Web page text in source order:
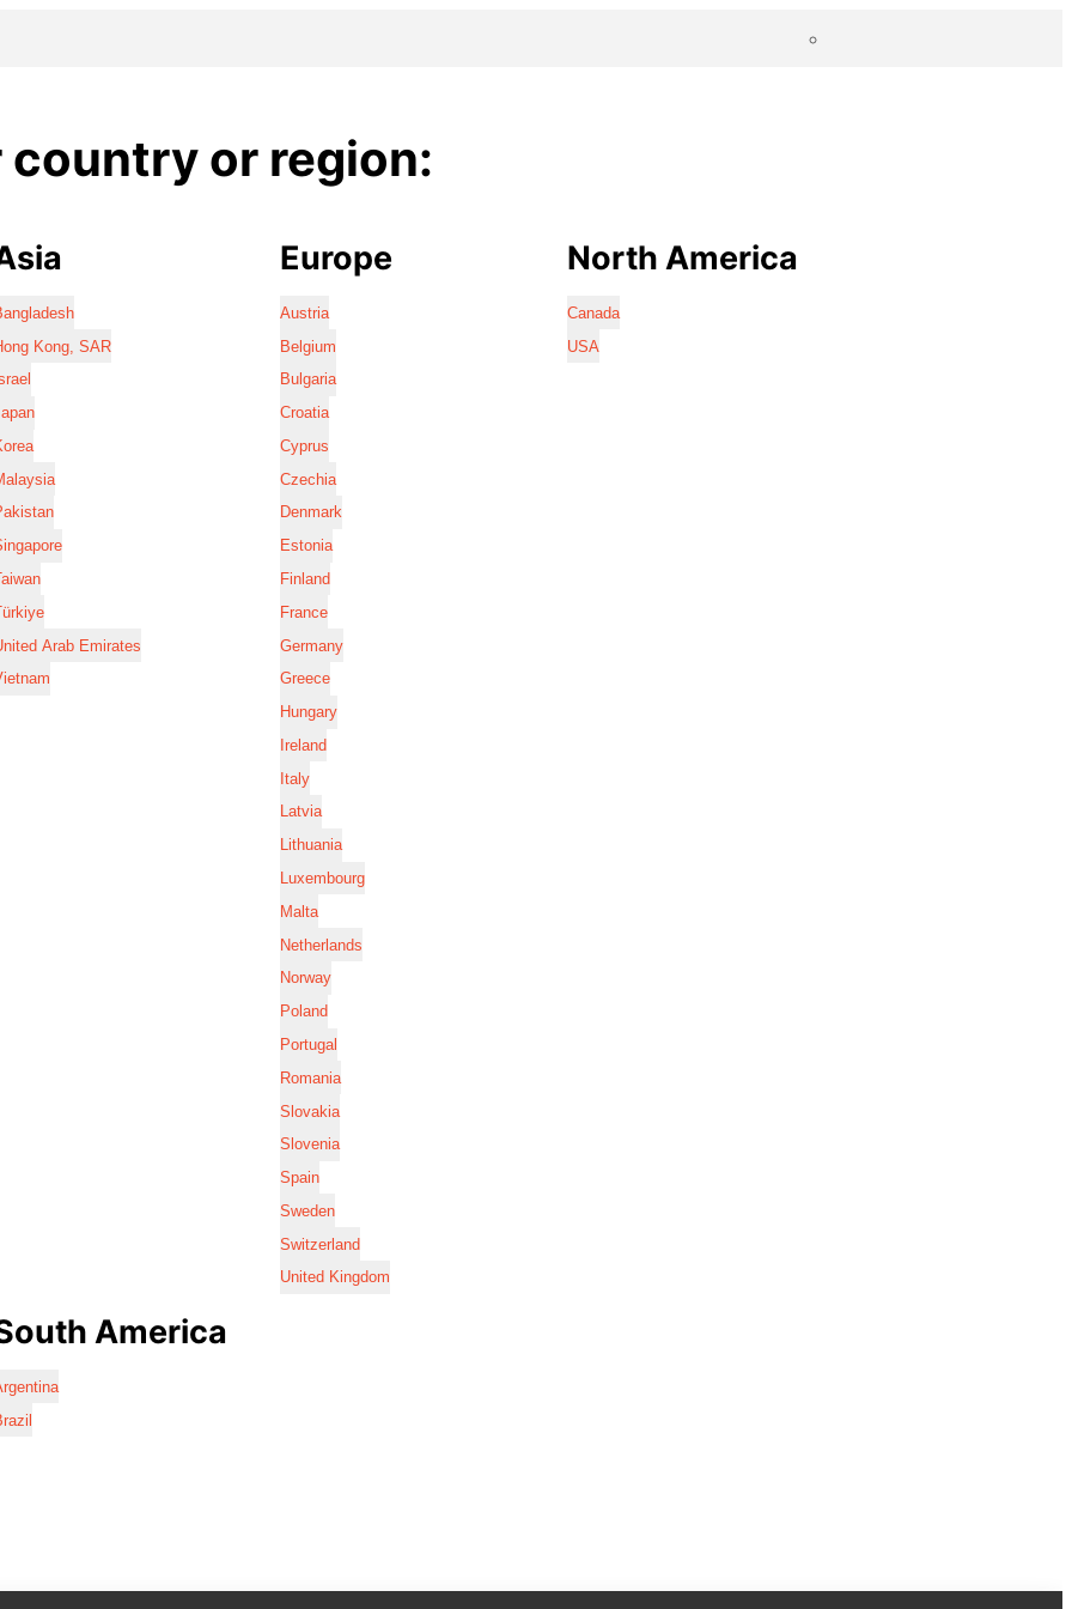
country or region:
Kong, SAR
Arab Emirates
Europe
Austria
Belgium
Bulgaria
Croatia
Cyprus
Czechia
Denmark
Estonia
Finland
France
Germany
Greece
Hungary
Ireland
Italy
Latvia
Lithuania
Luxembourg
Malta
Netherlands
Norway
Poland
Portugal
Romania
Slovakia
Slovenia
Spain
Sweden
Switzerland
United Kingdom
North America
Canada
USA
America